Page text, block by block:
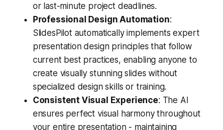
or last-minute project deadlines.
Professional Design Automation:
SlidesPilot automatically implements expert
presentation design principles that follow
current best practices, enabling anyone to
create visually stunning slides without
specialized design skills or training.
Consistent Visual Experience: The AI
ensures perfect visual harmony throughout
your entire presentation - maintaining